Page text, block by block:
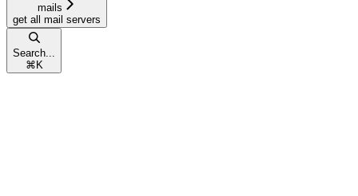
mails
get all mail servers
Search...
⌘ K